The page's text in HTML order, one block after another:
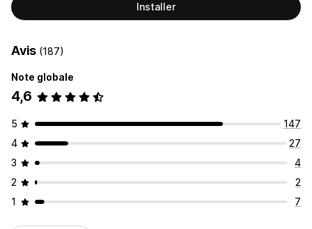
Installer
Avis (187)
Note globale
4,6
5
147
4
27
3
4
2
2
1
7